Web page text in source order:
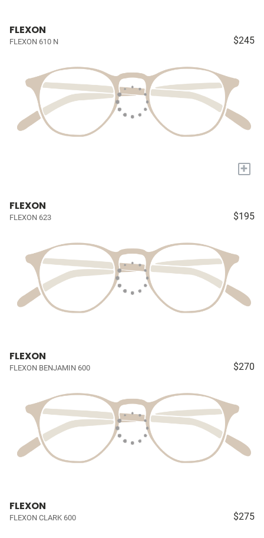
FLEXON
FLEXON 610 N $245
+
FLEXON
FLEXON 623 $195
FLEXON
FLEXON BENJAMIN 600 $270
FLEXON
FLEXON CLARK 600 $275